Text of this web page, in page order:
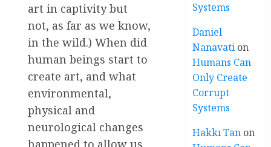
art in captivity but
not, as far as we know,
in the wild.) When did
human beings start to
create art, and what
environmental,
physical and
neurological changes
Systems
Daniel
Nanavati on
Humans Can
Only Create
Corrupt
Systems
Hakkı Tan on